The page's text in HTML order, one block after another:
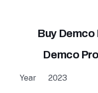
Buy Demco
Demco
Year 2023